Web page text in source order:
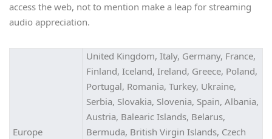
access the web, not to mention make a leap for streaming
audio appreciation.
Europe
United Kingdom, Italy, Germany, France,
Finland, Iceland, Ireland, Greece, Poland,
Portugal, Romania, Turkey, Ukraine,
Serbia, Slovakia, Slovenia, Spain, Albania,
Austria, Balearic Islands, Belarus,
Bermuda, British Virgin Islands, Czech